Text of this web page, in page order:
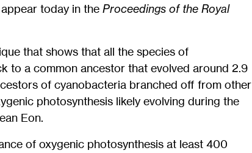
today in the Proceedings of the Royal
that shows that all the species of
to a common ancestor that evolved around 2.9
of cyanobacteria branched off from other
photosynthesis likely evolving during the
Eon.
of oxygenic photosynthesis at least 400